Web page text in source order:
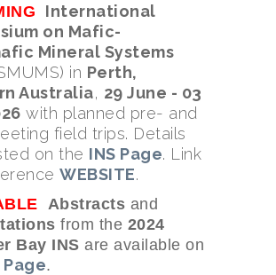
International
on Mafic-
Mineral Systems
in Perth,
Australia, 29 June - 03
with planned pre- and
field trips. Details
on the INS Page. Link
WEBSITE.
Abstracts and
from the 2024
Bay INS are available on
Page.